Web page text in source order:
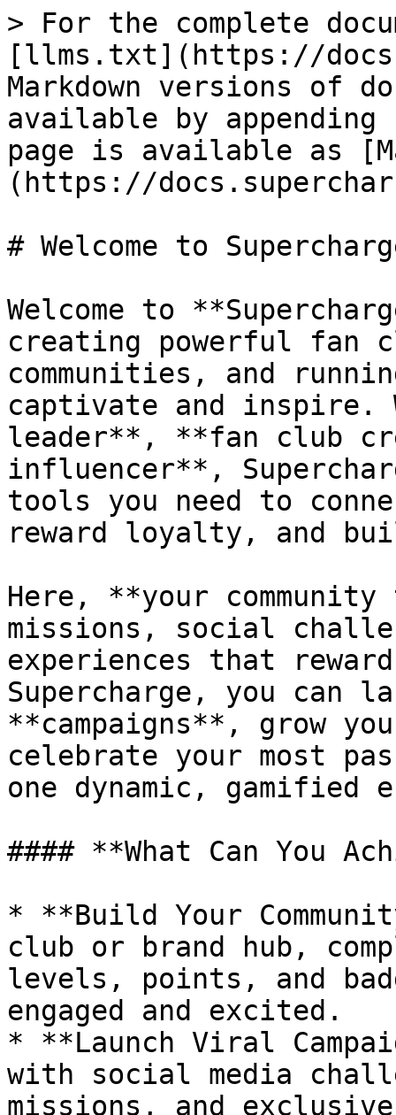
> For the complete
[llms.txt](https://
Markdown versions of
available by
page is available as
(https://
# Welcome to
Welcome to
creating powerful fan
communities, and
captivate and inspire.
leader**, **fan club
influencer**,
tools you need to
reward loyalty, and
Here, **your
missions, social
experiences that
Supercharge, you can
**campaigns**, grow
celebrate your most
one dynamic, gamified
#### **What Can You
* **Build Your
club or brand hub,
levels, points, and
engaged and excited.
* **Launch Viral
with social media
missions, and